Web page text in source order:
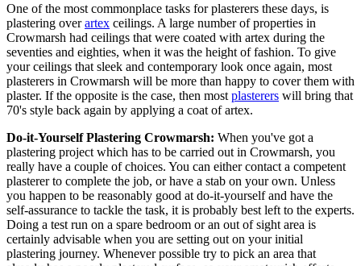
One of the most commonplace tasks for plasterers these days, is
plastering overartex ceilings. A large number of properties in
Crowmarsh had ceilings that were coated with artex during the
seventies and eighties, when it was the height of fashion. To give
your ceilings that sleek and contemporary look once again, most
plasterers in Crowmarsh will be more than happy to cover them with
plaster. If the opposite is the case, then most plasterers will bring that
70's style back again by applying a coat of artex.
Do-it-Yourself Plastering Crowmarsh: When you've got a
plastering project which has to be carried out in Crowmarsh, you
really have a couple of choices. You can either contact a competent
plasterer to complete the job, or have a stab on your own. Unless
you happen to be reasonably good at do-it-yourself and have the
self-assurance to tackle the task, it is probably best left to the experts.
Doing a test run on a spare bedroom or an out of sight area is
certainly advisable when you are setting out on your initial
plastering journey. Whenever possible try to pick an area that